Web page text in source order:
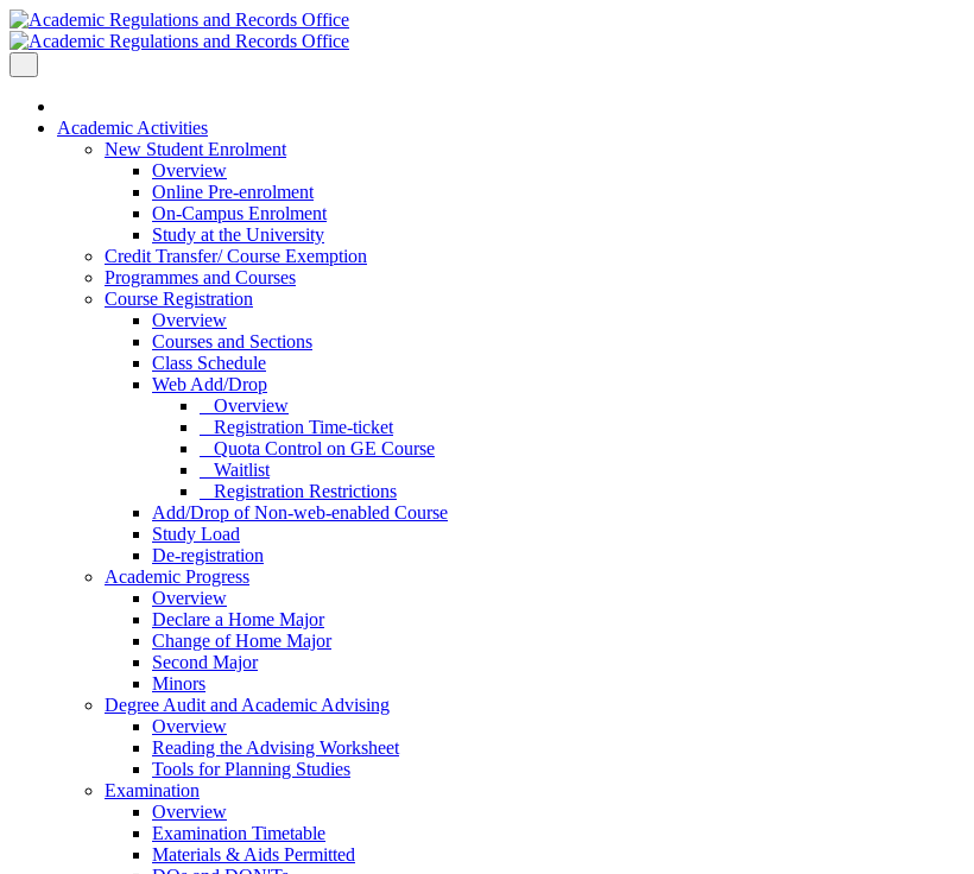
Academic Activities
New Student Enrolment
Overview
Online Pre-enrolment
On-Campus Enrolment
Study at the University
Credit Transfer/ Course Exemption
Programmes and Courses
Course Registration
Overview
Courses and Sections
Class Schedule
Web Add/Drop
Overview
Registration Time-ticket
Quota Control on GE Course
Waitlist
Registration Restrictions
Add/Drop of Non-web-enabled Course
Study Load
De-registration
Academic Progress
Overview
Declare a Home Major
Change of Home Major
Second Major
Minors
Degree Audit and Academic Advising
Overview
Reading the Advising Worksheet
Tools for Planning Studies
Examination
Overview
Examination Timetable
Materials & Aids Permitted